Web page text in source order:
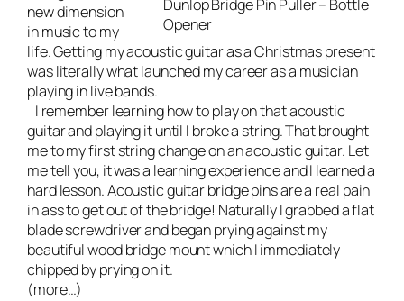
Dunlop Bridge Pin Puller – Bottle
Opener
new dimension
in music to my
life. Getting my acoustic guitar as a Christmas present
was literally what launched my career as a musician
playing inlive bands.
I remember learning how to play on that acoustic
guitar and playing it until I broke a string. That brought
me to my first string change on an acoustic guitar. Let
me tell you, it was a learning experience and I learned a
hard lesson. Acoustic guitar bridge pins are a real pain
in ass to get out of the bridge! Naturally I grabbed a flat
blade screwdriver and began prying against my
beautiful wood bridge mount which I immediately
chipped by prying on it.
(more…)